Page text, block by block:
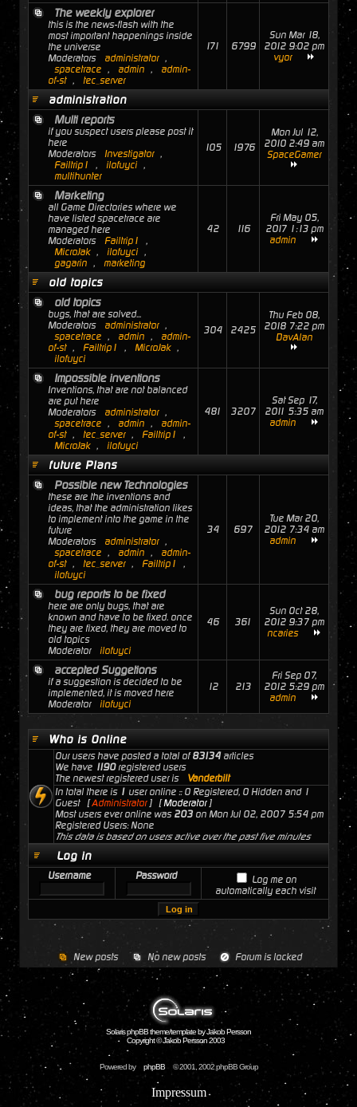
The weekly explorer
this is the news-flash with the
most important happenings inside
the universe
Moderators
administrator ,
spacetrace , admin ,
admin-
of-st , tec_server
171 6799
Sun Mar 18,
2012 9:02 pm
vyor
administration
Multi reports
if you suspect users please post it
here
Moderators
Investigator ,
Failtrip1
, ilofuyci ,
multihunter
105 1976
Mon Jul 12,
2010 2:49 am
SpaceGamer
Marketing
all Game Directories where we
have listed spacetrace are
managed here
Moderators
Failtrip1
,
MicroJak , ilofuyci ,
gagarin , marketing
42 116
Fri May 05,
2017 1:13 pm
admin
old topics
old topics
bugs, that are solved...
Moderators
administrator ,
spacetrace , admin ,
admin-
of-st , Failtrip1 , MicroJak ,
ilofuyci
304 2425
Thu Feb 08,
2018 7:22 pm
DavAlan
Impossible inventions
Inventions, that are not balanced
are put here
Moderators
administrator ,
spacetrace , admin ,
admin-
of-st , tec_server , Failtrip1
,
MicroJak , ilofuyci
481 3207
Sat Sep 17,
2011 5:35 am
admin
future Plans
Possible new Technologies
these are the inventions and
ideas, that the administration likes
to implement into the game in the
future
Moderators
administrator ,
spacetrace , admin ,
admin-
of-st , tec_server , Failtrip1
,
ilofuyci
34 697
Tue Mar 20,
2012 7:34 am
admin
bug reports to be fixed
here are only bugs, that are
known and have to be fixed. once
they are fixed, they are moved to
old topics
Moderator
ilofuyci
46 361
Sun Oct 28,
2012 9:37 pm
ncaries
accepted Suggetions
if a suggestion is decided to be
implemented, it is moved here
Moderator
ilofuyci
12 213
Fri Sep 07,
2012 5:29 pm
admin
Who is Online
Our users have posted a total of83134articles
We have 1190registered users
The newest registered user is
Vanderbilt
In total there is 1 user online :: 0 Registered, 0 Hidden and 1
Guest [Administrator] [Moderator]
Most users ever online was 203 on Mon Jul 02, 2007 5:54 pm
Registered Users: None
This data is based on users active over the past five minutes
Log in
Username Password
Log me on
automatically each visit
New posts No new posts Forum is locked
Solaris phpBB theme/template by Jakob Persson
Copyright © Jakob Persson 2003
Powered by phpBB © 2001, 2002 phpBB Group
Impressum